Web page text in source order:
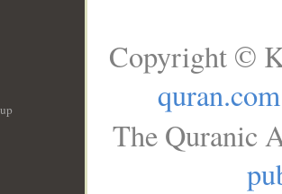
Copyright ©
quran.com
The Quranic